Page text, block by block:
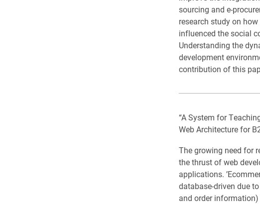
sourcing and e-
research study on
influenced the social
Understanding the
development
contribution of this
“A System for
Web Architecture for
The growing need for
the thrust of web
applications.
database-driven due
and order